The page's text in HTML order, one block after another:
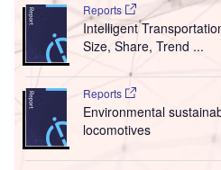
Reports
Intelligent
Size, Share, Trend ...
Reports
Environmental
locomotives